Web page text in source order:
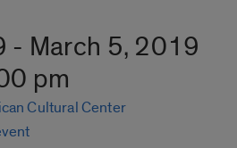
- March 5, 2019
pm
Cultural Center